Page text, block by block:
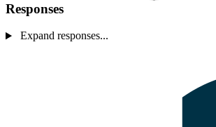
Responses
Expand responses...